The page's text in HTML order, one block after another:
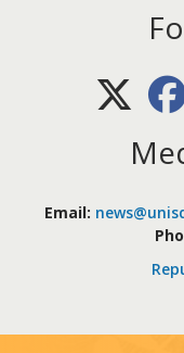
X
Email: